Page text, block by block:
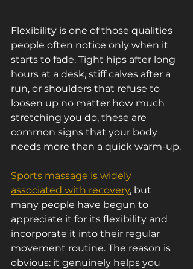
Flexibility is one of those qualities
people often notice only when it
starts to fade. Tight hips after long
hours at a desk, stiff calves after a
run, or shoulders that refuse to
loosen up no matter how much
stretching you do, these are
common signs that your body
needs more than a quick warm-up.
Sports massage is widely
associated with recovery, but
many people have begun to
appreciate it for its flexibility and
incorporate it into their regular
movement routine. The reason is
obvious: it genuinely helps you